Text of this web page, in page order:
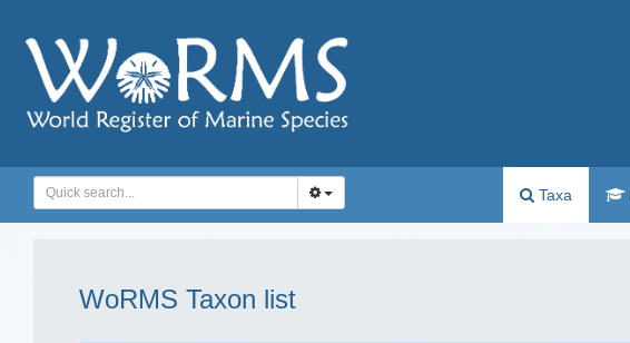
Taxa
WoRMS Taxon list